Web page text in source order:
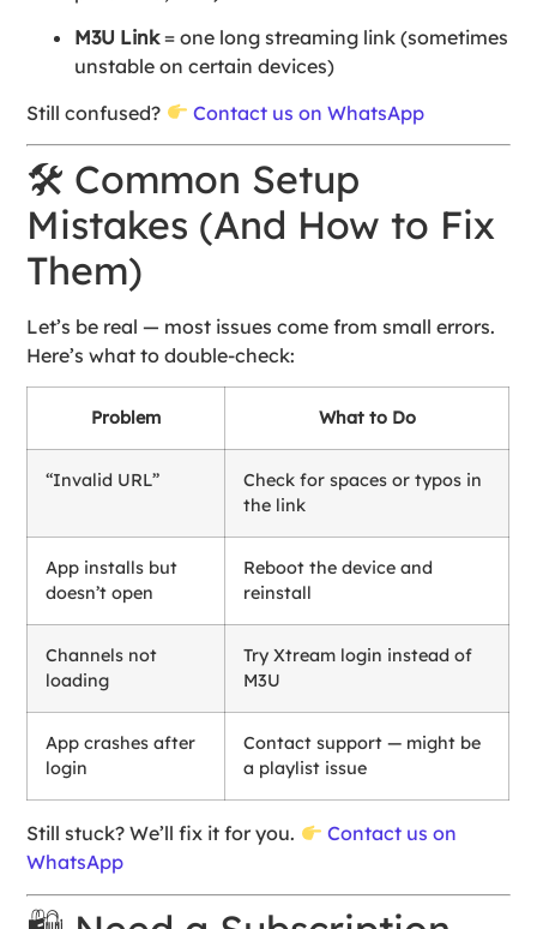
M3U Link= one long streaming link (sometimes
unstable on certain devices)
Still confused?
Contact us on WhatsApp
🛠 Common Setup
Mistakes (And How to Fix
Them)
Let’s be real — most issues come from small errors.
Here’s what to double-check:
Problem What to Do
“Invalid URL”
Check for spaces or typos in
the link
App installs but
doesn’t open
Reboot the device and
reinstall
Channels not
loading
Try Xtream login instead of
M3U
App crashes after
login
Contact support — might be
a playlist issue
Still stuck? We’ll fix it for you.
Contact us on
WhatsApp